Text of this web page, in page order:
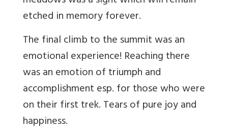
etched in memory forever.
The final climb to the summit was an
emotional experience! Reaching there
was an emotion of triumph and
accomplishment esp. for those who were
on their first trek. Tears of pure joy and
happiness.